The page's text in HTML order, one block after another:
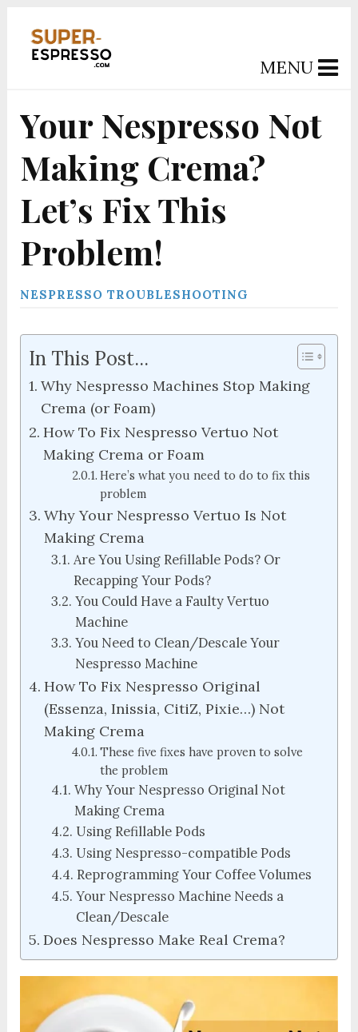
MENU
Your Nespresso Not
Making Crema?
Let’s Fix This
Problem!
NESPRESSO TROUBLESHOOTING
In This Post...
Why Nespresso Machines Stop Making
Crema (or Foam)
How To Fix Nespresso Vertuo Not
Making Crema or Foam
Here’s what you need to do to fix this
problem
Why Your Nespresso Vertuo Is Not
Making Crema
Are You Using Refillable Pods? Or
Recapping Your Pods?
You Could Have a Faulty Vertuo
Machine
You Need to Clean/Descale Your
Nespresso Machine
How To Fix Nespresso Original
(Essenza, Inissia, CitiZ, Pixie…) Not
Making Crema
These five fixes have proven to solve
the problem
Why Your Nespresso Original Not
Making Crema
Using Refillable Pods
Using Nespresso-compatible Pods
Reprogramming Your Coffee Volumes
Your Nespresso Machine Needs a
Clean/Descale
Does Nespresso Make Real Crema?